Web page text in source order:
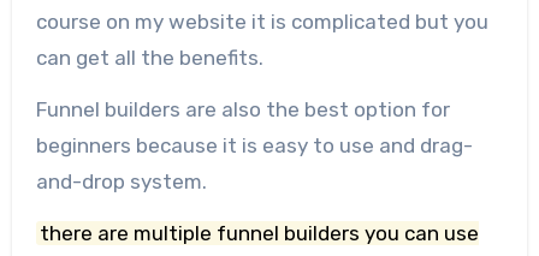
course on my website it is complicated but you
can get all the benefits.
Funnel builders are also the best option for
beginners because it is easy to use and drag-
and-drop system.
there are multiple funnel builders you can use